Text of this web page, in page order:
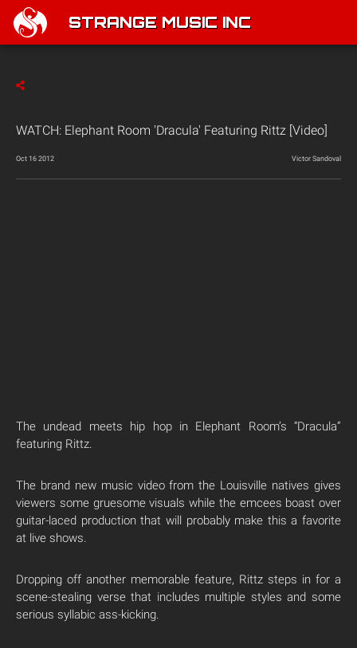
STRANGE MUSIC INC
WATCH: Elephant Room 'Dracula' Featuring Rittz [Video]
Oct 16 2012 Victor Sandoval
The undead meets hip hop in Elephant Room’s “Dracula”
featuring Rittz.
The brand new music video from the Louisville natives gives
viewers some gruesome visuals while the emcees boast over
guitar-laced production that will probably make this a favorite
at live shows.
Dropping off another memorable feature, Rittz steps in for a
scene-stealing verse that includes multiple styles and some
serious syllabic ass-kicking.